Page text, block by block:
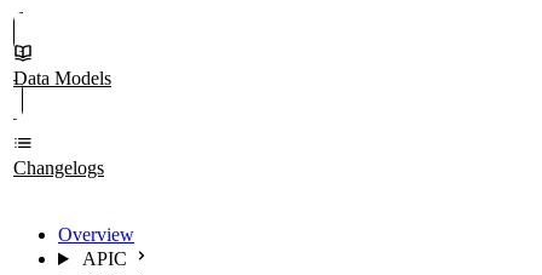
Data Models
Changelogs
Overview
APIC